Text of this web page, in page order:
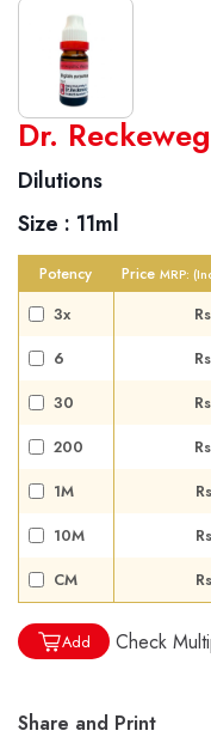
World famous
Biochemic
Biocombination
Homoeo Tablets
Mother
Dilutions
Dr.
User Login
Dr.
Dilutions
Size : 11ml
Potency Price MRP:
3x
6
30
200
1M
10M
CM
Add Check
Share and Print